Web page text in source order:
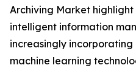
Archiving Market
intelligent information
increasingly
machine learning